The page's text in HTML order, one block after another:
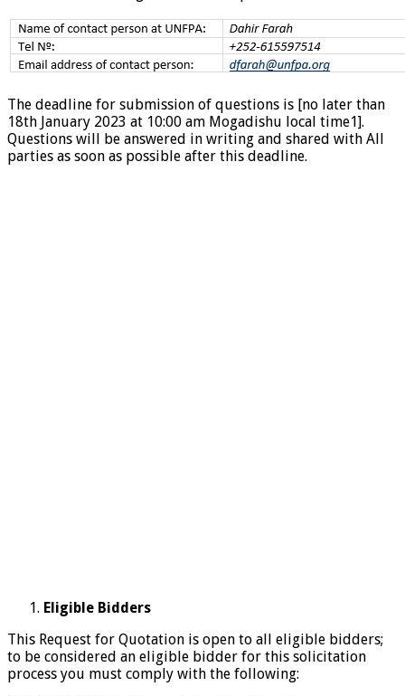
The deadline for submission of questions is [no later than
18th January 2023 at 10:00 am Mogadishu local time1].
Questions will be answered in writing and shared with All
parties as soon as possible after this deadline.
Eligible Bidders
This Request for Quotation is open to all eligible bidders;
to be considered an eligible bidder for this solicitation
process you must comply with the following: